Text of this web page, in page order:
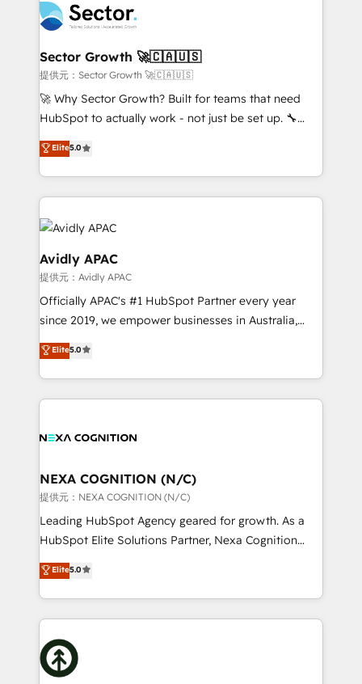
retail, salud, banca, bienes raíces, construcción y
B2B. ✅ Crece con orden. Crece con Grows.
businesses. Our teams are based in North America
and APAC. We are HubSpot's top-ranked Advanced
Implementation Certified Partner and we contribute
to their advisory council. We strive to do 'good work
with good people' and have worked with incredible
brands. You can see some of them on our website,
Sector Growth 🚀🇨🇦🇺🇸
提供元：Sector Growth 🚀🇨🇦🇺🇸
🚀 Why Sector Growth? Built for teams that need
HubSpot to actually work - not just be set up. 🔧
HubSpot Experts: Onboarding, migrations,
automation, and training built for adoption. ⚡ Highly
Technical Execution: ERP, EMR and Custom
Integrations; complex builds delivered in weeks, not
months. 🤖 AI Consulting & Agents: AI-powered
workflows; automation agents; process optimization
inside HubSpot. 🏆 Industry Experience: 🏥
Healthcare: HIPAA implementations; secure data
workflows 💼 Financial Services: compliant
workflows; audit-ready reporting ⚖️ Legal: client
Commerce: Shopify, WooCommerce; lifecycle and
Clients Choose Us: Elite Partner; technical, fast, and
built to scale.
Elite5.0
Avidly APAC
提供元：Avidly APAC
Officially APAC's #1 HubSpot Partner every year
since 2019, we empower businesses in Australia,
New Zealand, and globally to realise their full
potential through enterprise HubSpot CRM
implementation. And we deliver best practice across
the whole HubSpot platform, covering marketing,
all businesses, from start-up to Enterprise, and have
the world. Our human approach to digital
transformation is designed for businesses who want
to grow. And we're passionate about APAC
businesses leading the world in technology, agility
record migrating businesses from CRM & Marketing
Platforms such as Salesforce, Dynamics, Pipedrive,
with attract and retain customers, manage their
business people and processes, and how they
Elite5.0
NEXA COGNITION (N/C)
提供元：NEXA COGNITION (N/C)
Leading HubSpot Agency geared for growth. As a
HubSpot Elite Solutions Partner, Nexa Cognition
ranks in the top 1% of global HubSpot Partners and
has been one of the longest-standing partners since
2012. We empower businesses to harness the full
potential of HubSpot by combining strategic
insights with technical excellence, we deliver
bespoke HubSpot solutions tailored to drive
measurable growth and operational efficiency. Why
Elite5.0